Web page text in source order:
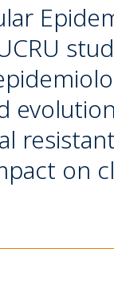
on